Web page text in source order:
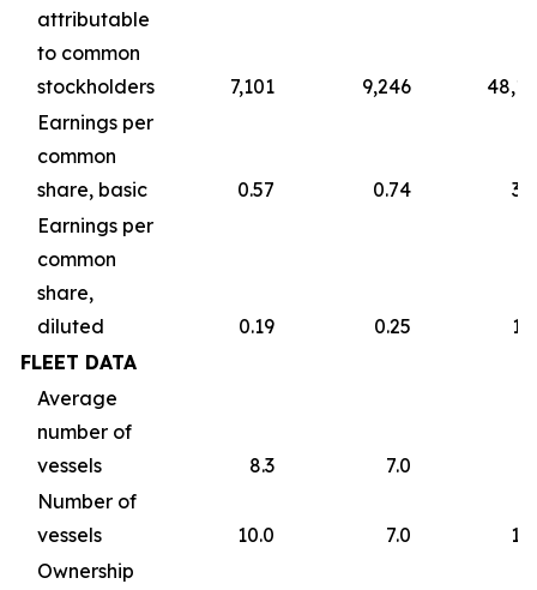
attributable
to common
stockholders
7,101 9,246
Earnings per
common
share, basic
0.57 0.74
Earnings per
common
share,
diluted
0.19 0.25
FLEET DATA
Average
number of
vessels
8.3 7.0
Number of
vessels
10.0 7.0
Ownership